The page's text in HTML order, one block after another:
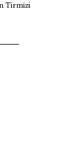
Tirmizi